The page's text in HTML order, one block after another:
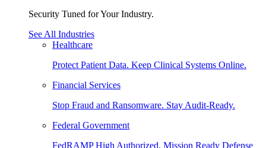
Security Tuned for Your Industry.
See All Industries
Healthcare
Protect Patient Data. Keep Clinical Systems Online.
Financial Services
Stop Fraud and Ransomware. Stay Audit-Ready.
Federal Government
FedRAMP High Authorized, Mission Ready Defense